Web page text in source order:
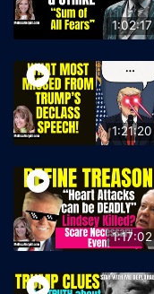
1:02:17
1:21:20
1:17:02